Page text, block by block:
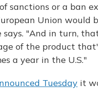
sanctions or a ban
Union would
says. "And in turn,
of the product
a year in the U.S."
Tuesday it